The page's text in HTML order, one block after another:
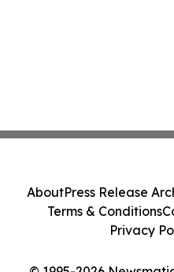
AboutPress Release
Terms & Conditions
Privacy